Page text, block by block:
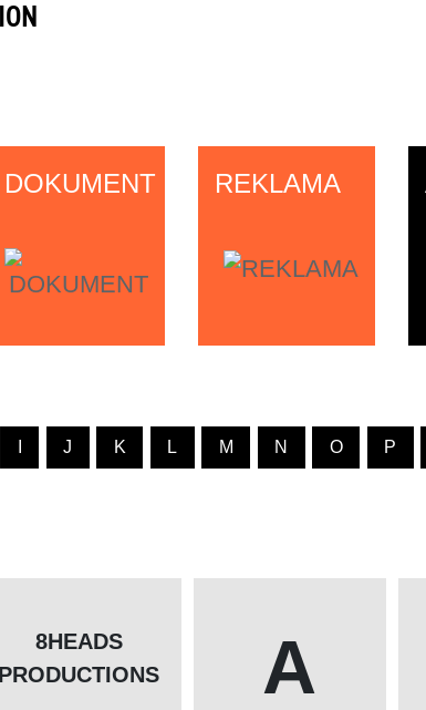
DOKUMENT REKLAMA
J K L M N O P
8HEADS
PRODUCTIONS
A